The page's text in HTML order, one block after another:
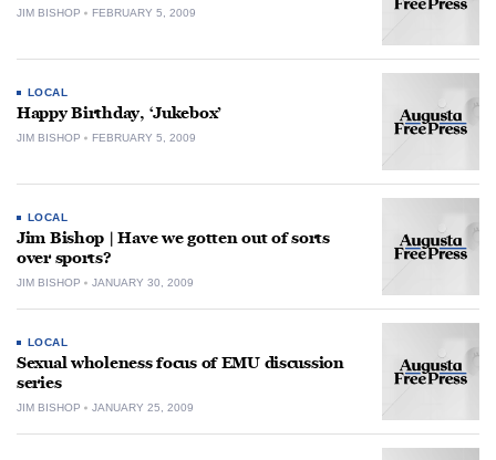
JIM BISHOP FEBRUARY 5, 2009
LOCAL
Happy Birthday, ‘Jukebox’
JIM BISHOP FEBRUARY 5, 2009
LOCAL
Jim Bishop | Have we gotten out of sorts
over sports?
JIM BISHOP JANUARY 30, 2009
LOCAL
Sexual wholeness focus of EMU discussion
series
JIM BISHOP JANUARY 25, 2009